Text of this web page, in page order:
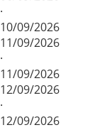
·
10/09/2026
11/09/2026
·
11/09/2026
12/09/2026
·
12/09/2026